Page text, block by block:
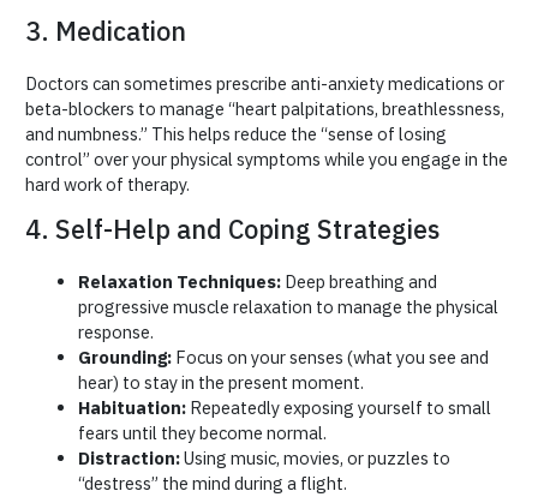
3. Medication
Doctors can sometimes prescribe anti-anxiety medications or
beta-blockers to manage “heart palpitations, breathlessness,
and numbness.” This helps reduce the “sense of losing
control” over your physical symptoms while you engage in the
hard work of therapy.
4. Self-Help and Coping Strategies
Relaxation Techniques:Deep breathing and
progressive muscle relaxation to manage the physical
response.
Grounding:Focus on your senses (what you see and
hear) to stay in the present moment.
Habituation:Repeatedly exposing yourself to small
fears until they become normal.
Distraction:Using music, movies, or puzzles to
“destress” the mind during a flight.